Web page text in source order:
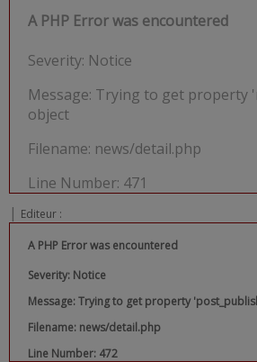
A PHP Error was encountered
Severity: Notice
Message: Trying to get property
object
Filename: news/detail.php
Line Number: 471
| Editeur :
A PHP Error was encountered
Severity: Notice
Message: Trying to get property
Filename: news/detail.php
Line Number: 472